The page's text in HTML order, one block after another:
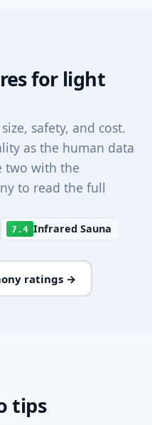
for light
safety, and cost.
as the human data
two with the
to read the full
7.4 Infrared Sauna
ratings →
tips